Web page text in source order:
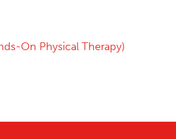
On Physical Therapy)